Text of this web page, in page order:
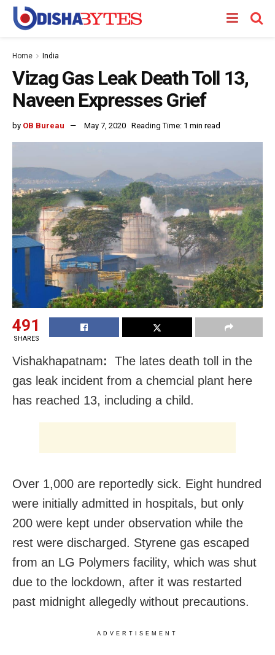
Home India
Vizag Gas Leak Death Toll 13,
Naveen Expresses Grief
by OB Bureau May 7, 2020 Reading Time: 1 min read
491
SHARES
Vishakhapatnam: The lates death toll in the
gas leak incident from a chemcial plant here
has reached 13, including a child.
Over 1,000 are reportedly sick. Eight hundred
were initially admitted in hospitals, but only
200 were kept under observation while the
rest were discharged. Styrene gas escaped
from an LG Polymers facility, which was shut
due to the lockdown, after it was restarted
past midnight allegedly without precautions.
ADVERTISEMENT